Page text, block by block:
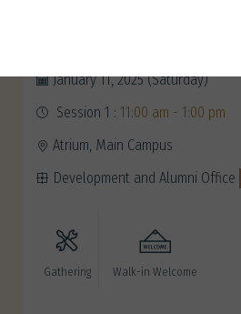
January 11, 2025 (Saturday)
Session 1 : 11:00 am - 1:00 pm
Atrium, Main Campus
Development and Alumni Office
Gathering Walk-in Welcome